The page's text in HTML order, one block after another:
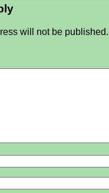
will not be published.